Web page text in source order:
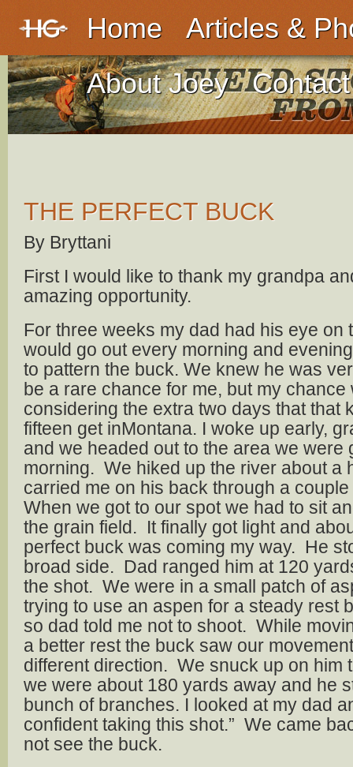
Home
Articles &
About Joey
Contact
THE PERFECT BUCK
By Bryttani
First I would like to thank my grandpa
amazing opportunity.
For three weeks my dad had his eye on
would go out every morning and
to pattern the buck. We knew he was
be a rare chance for me, but my
considering the extra two days that that
fifteen get inMontana. I woke up early,
and we headed out to the area we were
morning. We hiked up the river about a
carried me on his back through a
When we got to our spot we had to sit
the grain field. It finally got light and
perfect buck was coming my way. He
broad side. Dad ranged him at 120
the shot. We were in a small patch of
trying to use an aspen for a steady rest
so dad told me not to shoot. While
a better rest the buck saw our
different direction. We snuck up on him
we were about 180 yards away and he
bunch of branches. I looked at my dad
confident taking this shot.” We came
not see the buck.